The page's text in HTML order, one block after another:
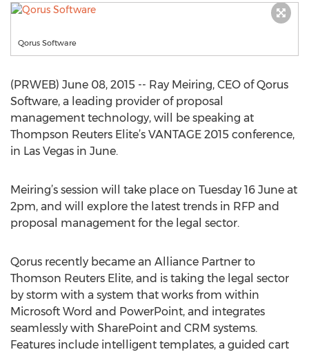
Qorus Software
(PRWEB) June 08, 2015 -- Ray Meiring, CEO of Qorus
Software, a leading provider of proposal
management technology, will be speaking at
Thompson Reuters Elite’s VANTAGE 2015 conference,
in Las Vegas in June.
Meiring’s session will take place on Tuesday 16 June at
2pm, and will explore the latest trends in RFP and
proposal management for the legal sector.
Qorus recently became an Alliance Partner to
Thomson Reuters Elite, and is taking the legal sector
by storm with a system that works from within
Microsoft Word and PowerPoint, and integrates
seamlessly with SharePoint and CRM systems.
Features include intelligent templates, a guided cart